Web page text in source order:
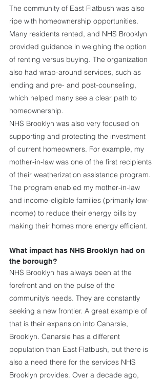
The community of East Flatbush was also
ripe with homeownership opportunities.
Many residents rented, and NHS Brooklyn
provided guidance in weighing the option
of renting versus buying. The organization
also had wrap-around services, such as
lending and pre- and post-counseling,
which helped many see a clear path to
homeownership.
NHS Brooklyn was also very focused on
supporting and protecting the investment
of current homeowners. For example, my
mother-in-law was one of the first recipients
of their weatherization assistance program.
The program enabled my mother-in-law
and income-eligible families (primarily low-
income) to reduce their energy bills by
making their homes more energy efficient.
What impact has NHS Brooklyn had on
the borough?
NHS Brooklyn has always been at the
forefront and on the pulse of the
community’s needs. They are constantly
seeking a new frontier. A great example of
that is their expansion into Canarsie,
Brooklyn. Canarsie has a different
population than East Flatbush, but there is
also a need there for the services NHS
Brooklyn provides. Over a decade ago,